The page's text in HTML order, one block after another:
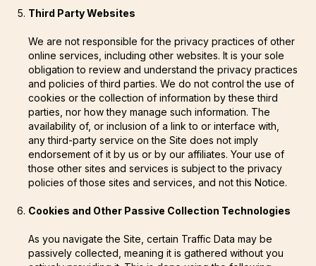
Third Party Websites
We are not responsible for the privacy practices of other
online services, including other websites. It is your sole
obligation to review and understand the privacy practices
and policies of third parties. We do not control the use of
cookies or the collection of information by these third
parties, nor how they manage such information. The
availability of, or inclusion of a link to or interface with,
any third-party service on the Site does not imply
endorsement of it by us or by our affiliates. Your use of
those other sites and services is subject to the privacy
policies of those sites and services, and not this Notice.
Cookies and Other Passive Collection Technologies
As you navigate the Site, certain Traffic Data may be
passively collected, meaning it is gathered without you